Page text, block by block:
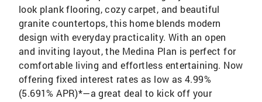
look plank flooring, cozy carpet, and beautiful
granite countertops, this home blends modern
design with everyday practicality. With an open
and inviting layout, the Medina Plan is perfect for
comfortable living and effortless entertaining. Now
offering fixed interest rates as low as 4.99%
(5.691% APR)*—a great deal to kick off your